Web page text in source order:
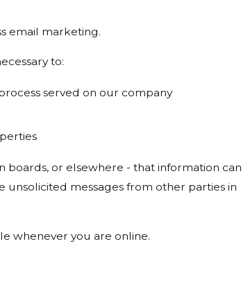
email marketing.
to:
served on our company
boards, or elsewhere - that information can
unsolicited messages from other parties in
whenever you are online.